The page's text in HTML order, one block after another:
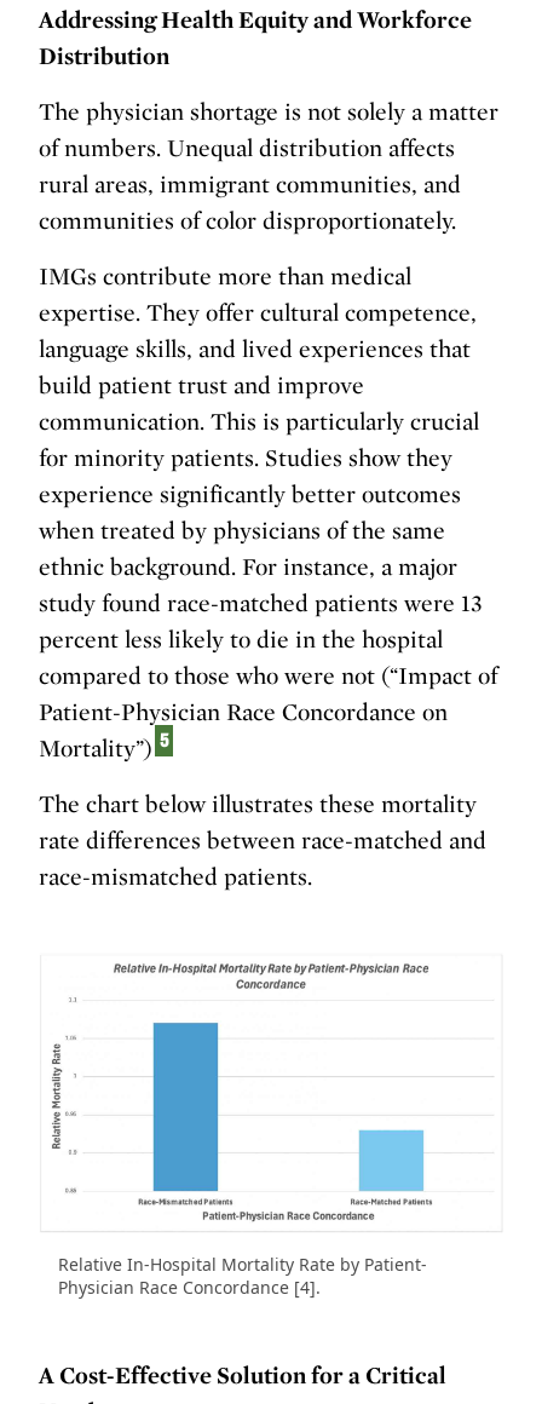
Addressing Health Equity and Workforce
Distribution
The physician shortage is not solely a matter
of numbers. Unequal distribution affects
rural areas, immigrant communities, and
communities of color disproportionately.
IMGs contribute more than medical
expertise. They offer cultural competence,
language skills, and lived experiences that
build patient trust and improve
communication. This is particularly crucial
for minority patients. Studies show they
experience significantly better outcomes
when treated by physicians of the same
ethnic background. For instance, a major
study found race-matched patients were 13
percent less likely to die in the hospital
compared to those who were not (“Impact of
Patient-Physician Race Concordance on
Mortality”) 5
The chart below illustrates these mortality
rate differences between race-matched and
race-mismatched patients.
Relative In-Hospital Mortality Rate by Patient-
Physician Race Concordance [4].
A Cost-Effective Solution for a Critical